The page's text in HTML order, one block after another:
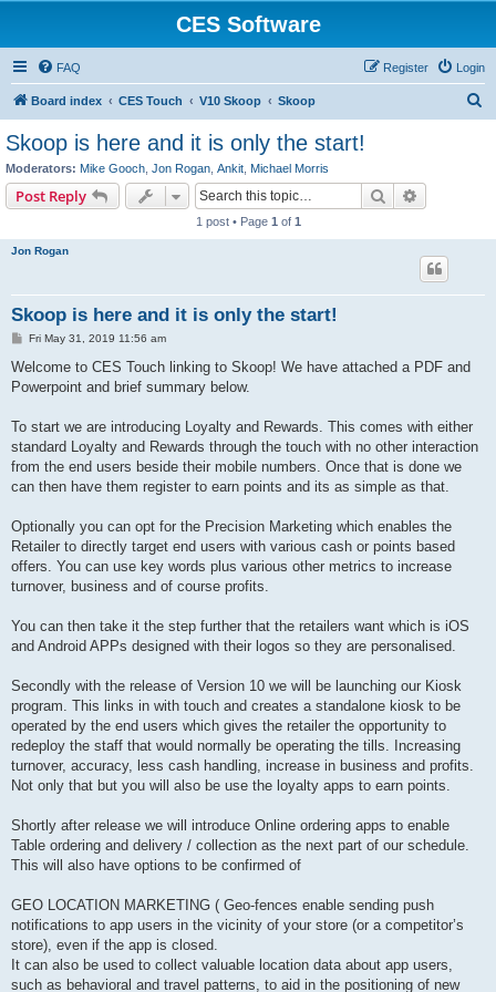
CES Software
FAQ Login
Register
Board index CES Touch V10 Skoop Skoop
Skoop is here and it is only the start!
Moderators: Mike Gooch Jon Rogan Ankit Michael Morris
Post Reply Search
1 post • Page 1 of 1
Jon Rogan
Skoop is here and it is only the start!
P
s
Fri May 31, 2019 11:56 am
Welcome to CES Touch linking to Skoop! We have attached a PDF and
Powerpoint and brief summary below.
To start we are introducing Loyalty and Rewards. This comes with either
standard Loyalty and Rewards through the touch with no other interaction
from the end users beside their mobile numbers. Once that is done we
can then have them register to earn points and its as simple as that.
Optionally you can opt for the Precision Marketing which enables the
Retailer to directly target end users with various cash or points based
offers. You can use key words plus various other metrics to increase
turnover, business and of course profits.
You can then take it the step further that the retailers want which is iOS
and Android APPs designed with their logos so they are personalised.
Secondly with the release of Version 10 we will be launching our Kiosk
program. This links in with touch and creates a standalone kiosk to be
operated by the end users which gives the retailer the opportunity to
redeploy the staff that would normally be operating the tills. Increasing
turnover, accuracy, less cash handling, increase in business and profits.
Not only that but you will also be use the loyalty apps to earn points.
Shortly after release we will introduce Online ordering apps to enable
Table ordering and delivery / collection as the next part of our schedule.
This will also have options to be confirmed of
GEO LOCATION MARKETING ( Geo-fences enable sending push
notifications to app users in the vicinity of your store (or a competitor’s
store), even if the app is closed.
It can also be used to collect valuable location data about app users,
such as behavioral and travel patterns, to aid in the positioning of new